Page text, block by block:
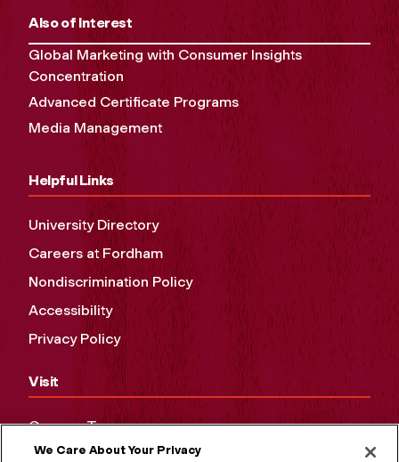
Also of Interest
Global Marketing with Consumer Insights
Concentration
Advanced Certificate Programs
Media Management
Helpful Links
University Directory
Careers at Fordham
Nondiscrimination Policy
Accessibility
Privacy Policy
Visit
Campus Tours
Maps and Directions
We Care About Your Privacy